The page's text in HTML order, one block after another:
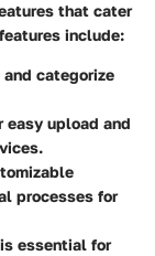
that cater
include:
categorize
easy upload and
processes for
essential for